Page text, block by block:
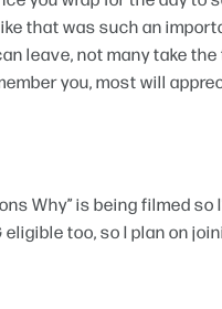
that was such an
leave, not many take
you, most will
Why” is being filmed
too, so I plan on